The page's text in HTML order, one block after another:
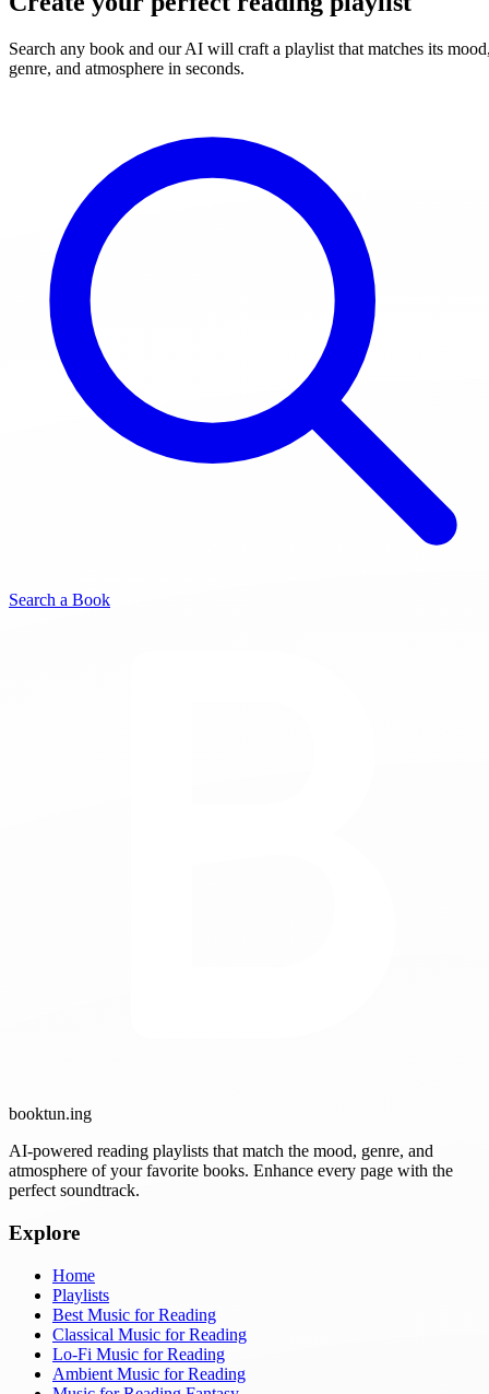
Search any book and our AI will craft a playlist that matches its
genre, and atmosphere in seconds.
Search a Book
booktun.ing
AI-powered reading playlists that match the mood, genre, and
atmosphere of your favorite books. Enhance every page with the
perfect soundtrack.
Explore
Home
Playlists
Best Music for Reading
Classical Music for Reading
Lo-Fi Music for Reading
Ambient Music for Reading